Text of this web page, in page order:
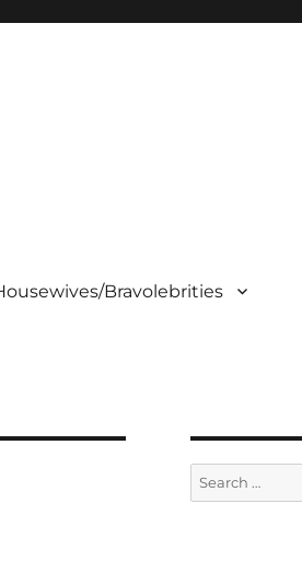
Bravolebrities
Search
for: